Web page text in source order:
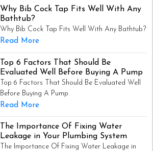
Why Bib Cock Tap Fits Well With Any
Bathtub?
Why Bib Cock Tap Fits Well With Any Bathtub?
Read More
Top 6 Factors That Should Be
Evaluated Well Before Buying A Pump
Top 6 Factors That Should Be Evaluated Well
Before Buying A Pump
Read More
The Importance Of Fixing Water
Leakage in Your Plumbing System
The Importance Of Fixing Water Leakage in